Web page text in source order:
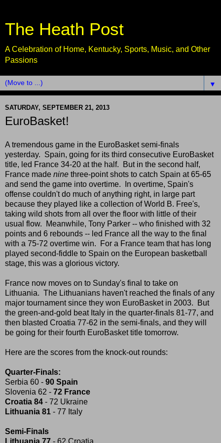
The Heath Post
A Celebration of Home, Kentucky, Sports, Music, and Other
Passions
▼
SATURDAY, SEPTEMBER 21, 2013
EuroBasket!
A tremendous game in the EuroBasket semi-finals
yesterday. Spain, going for its third consecutive EuroBasket
title, led France 34-20 at the half. But in the second half,
France made nine three-point shots to catch Spain at 65-65
and send the game into overtime. In overtime, Spain's
offense couldn't do much of anything right, in large part
because they played like a collection of World B. Free's,
taking wild shots from all over the floor with little of their
usual flow. Meanwhile, Tony Parker -- who finished with 32
points and 6 rebounds -- led France all the way to the final
with a 75-72 overtime win. For a France team that has long
played second-fiddle to Spain on the European basketball
stage, this was a glorious victory.
France now moves on to Sunday's final to take on
Lithuania. The Lithuanians haven't reached the finals of any
major tournament since they won EuroBasket in 2003. But
the green-and-gold beat Italy in the quarter-finals 81-77, and
then blasted Croatia 77-62 in the semi-finals, and they will
be going for their fourth EuroBasket title tomorrow.
Here are the scores from the knock-out rounds:
Quarter-Finals:
Serbia 60 - 90 Spain
Slovenia 62 - 72 France
Croatia 84 - 72 Ukraine
Lithuania 81 - 77 Italy
Semi-Finals
Lithuania 77 - 62 Croatia